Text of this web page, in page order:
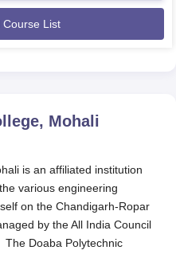
Course List
Mohali
is an affiliated institution
various engineering
on the Chandigarh-Ropar
by the All India Council
The Doaba Polytechnic